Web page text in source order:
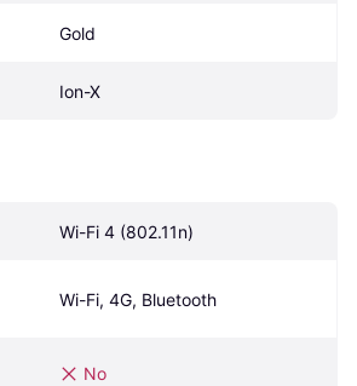
Gold
Ion-X
Wi-Fi 4 (802.11n)
Wi-Fi, 4G, Bluetooth
No